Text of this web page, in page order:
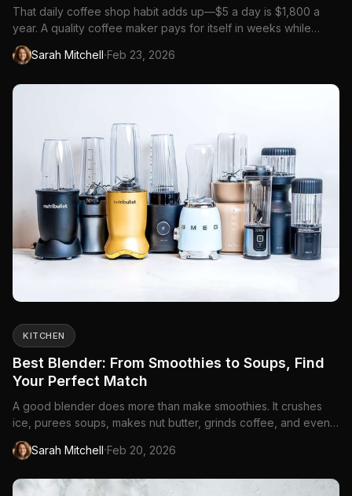
That daily coffee shop habit adds up—$5 a day is $1,800 a
year. A quality coffee maker pays for itself in weeks while
delivering better coffee than most cafes.
Sarah Mitchell ·Feb 23, 2026
KITCHEN
Best Blender: From Smoothies to Soups, Find
Your Perfect Match
A good blender does more than make smoothies. It crushes
ice, purees soups, makes nut butter, grinds coffee, and even
kneads dough. The difference between a...
Sarah Mitchell·Feb 20, 2026